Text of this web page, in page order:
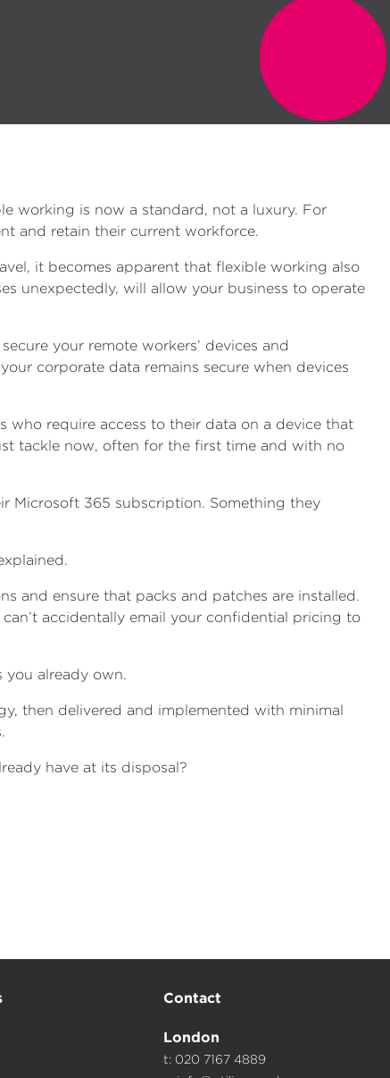
working is now a standard, not a luxury. For
and retain their current workforce.
it becomes apparent that flexible working also
unexpectedly, will allow your business to operate
your remote workers’ devices and
corporate data remains secure when devices
who require access to their data on a device that
tackle now, often for the first time and with no
Microsoft 365 subscription. Something they
and ensure that packs and patches are installed.
accidentally email your confidential pricing to
you already own.
then delivered and implemented with minimal
have at its disposal?
Contact
London
t: 020 7167 4889